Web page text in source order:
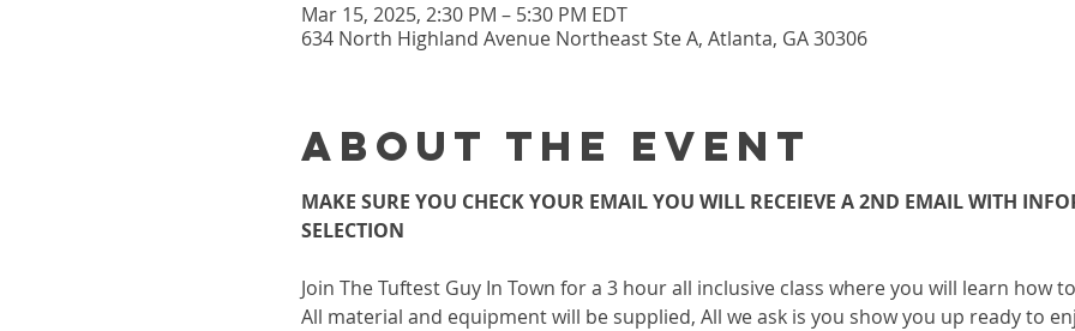
Mar 15, 2025, 2:30 PM – 5:30 PM EDT
634 North Highland Avenue Northeast Ste A, Atlanta, GA 30306
About the event
MAKE SURE YOU CHECK YOUR EMAIL YOU WILL RECEIEVE A 2ND EMAIL WITH
SELECTION
Join The Tuftest Guy In Town for a 3 hour all inclusive class where you will learn how
All material and equipment will be supplied, All we ask is you show you up ready to